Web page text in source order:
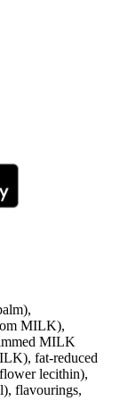
MILK),
MILK
fat-reduced
lecithin),
flavourings,